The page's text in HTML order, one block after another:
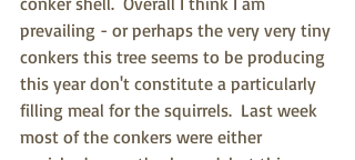
prevailing - or perhaps the very very tiny
conkers this tree seems to be producing
this year don't constitute a particularly
filling meal for the squirrels.  Last week
most of the conkers were either